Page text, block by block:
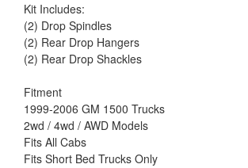
Kit Includes:
(2) Drop Spindles
(2) Rear Drop Hangers
(2) Rear Drop Shackles
Fitment
1999-2006 GM 1500 Trucks
2wd / 4wd / AWD Models
Fits All Cabs
Fits Short Bed Trucks Only